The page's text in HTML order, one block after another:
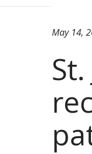
May 14,